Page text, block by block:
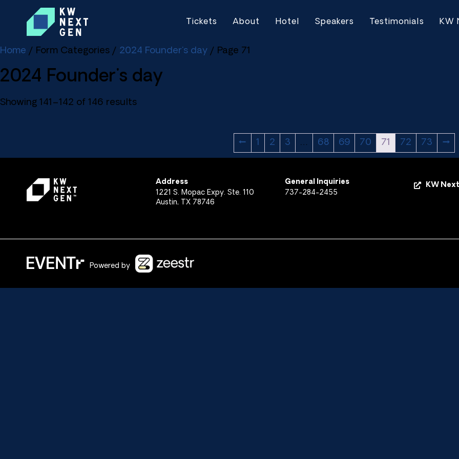
Tickets About Hotel Speakers Testimonials KW
Home / Form Categories / 2024 Founder's day / Page 71
2024 Founder's day
Showing 141–142 of 146 results
← 1 2 3 … 68 69 70 71 72 73 →
Address
1221 S. Mopac Expy. Ste. 110
Austin, TX 78746
General Inquiries
737-284-2455
KW
Powered by